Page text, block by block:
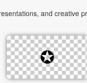
and creative